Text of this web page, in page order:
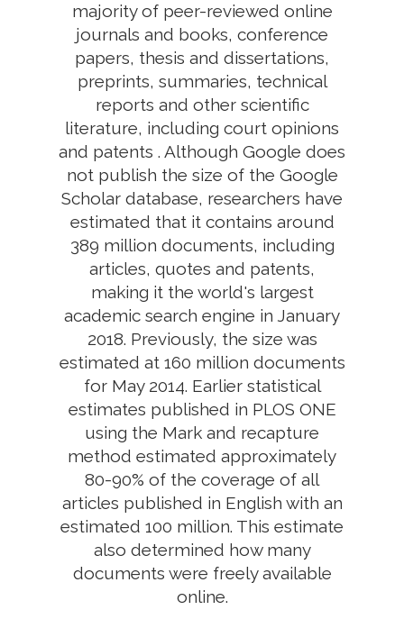
majority of peer-reviewed online
journals and books, conference
papers, thesis and dissertations,
preprints, summaries, technical
reports and other scientific
literature, including court opinions
and patents . Although Google does
not publish the size of the Google
Scholar database, researchers have
estimated that it contains around
389 million documents, including
articles, quotes and patents,
making it the world's largest
academic search engine in January
2018. Previously, the size was
estimated at 160 million documents
for May 2014. Earlier statistical
estimates published in PLOS ONE
using the Mark and recapture
method estimated approximately
80-90% of the coverage of all
articles published in English with an
estimated 100 million. This estimate
also determined how many
documents were freely available
online.